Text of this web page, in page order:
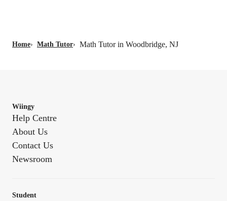
Home› Math Tutor› Math Tutor in Woodbridge, NJ
Wiingy
Help Centre
About Us
Contact Us
Newsroom
Student